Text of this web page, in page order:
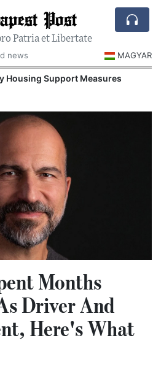
Post
Patria et Libertate
news
MAGYAR
Housing Support Measures
Months
Driver And
Here's What